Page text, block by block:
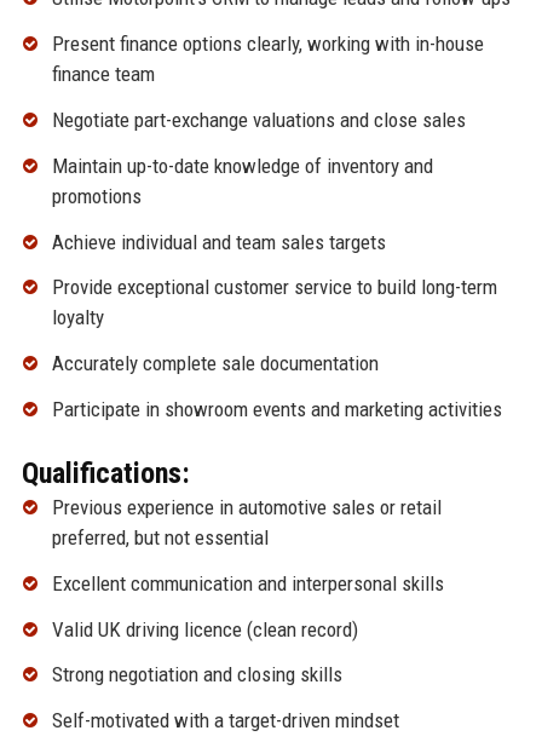
Present finance options clearly, working with in-house
finance team
Negotiate part-exchange valuations and close sales
Maintain up-to-date knowledge of inventory and
promotions
Achieve individual and team sales targets
Provide exceptional customer service to build long-term
loyalty
Accurately complete sale documentation
Participate in showroom events and marketing activities
Qualifications:
Previous experience in automotive sales or retail
preferred, but not essential
Excellent communication and interpersonal skills
Valid UK driving licence (clean record)
Strong negotiation and closing skills
Self-motivated with a target-driven mindset